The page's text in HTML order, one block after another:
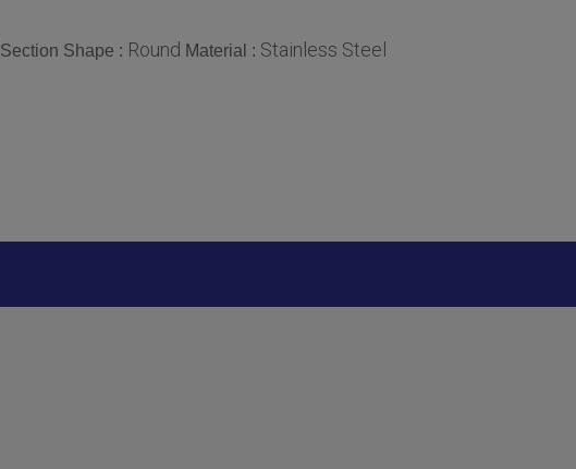
Section Shape : Round Material : Stainless Steel